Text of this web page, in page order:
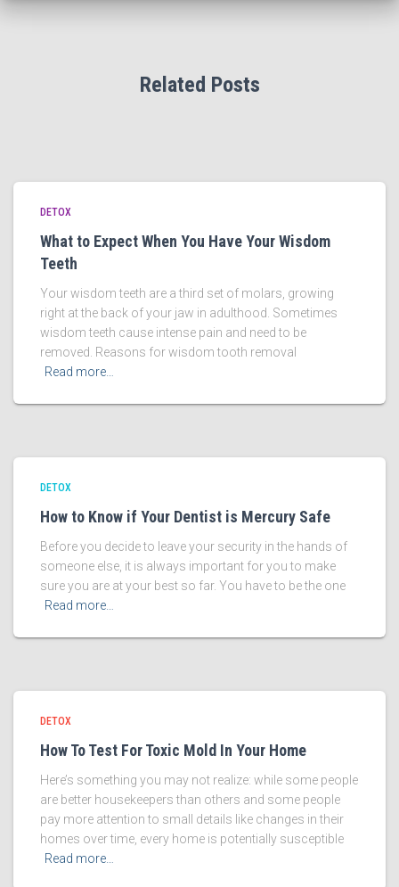
Related Posts
DETOX
What to Expect When You Have Your Wisdom
Teeth
Your wisdom teeth are a third set of molars, growing
right at the back of your jaw in adulthood. Sometimes
wisdom teeth cause intense pain and need to be
removed. Reasons for wisdom tooth removal
Read more…
DETOX
How to Know if Your Dentist is Mercury Safe
Before you decide to leave your security in the hands of
someone else, it is always important for you to make
sure you are at your best so far. You have to be the one
Read more…
DETOX
How To Test For Toxic Mold In Your Home
Here’s something you may not realize: while some people
are better housekeepers than others and some people
pay more attention to small details like changes in their
homes over time, every home is potentially susceptible
Read more…